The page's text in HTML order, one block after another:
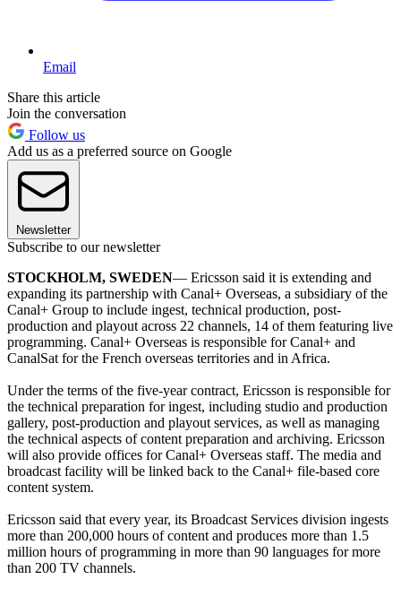
Email
Share this article
Join the conversation
Follow us
Add us as a preferred source on Google
Newsletter
Subscribe to our newsletter
STOCKHOLM, SWEDEN— Ericsson said it is extending and
expanding its partnership with Canal+ Overseas, a subsidiary of the
Canal+ Group to include ingest, technical production, post-
production and playout across 22 channels, 14 of them featuring live
programming. Canal+ Overseas is responsible for Canal+ and
CanalSat for the French overseas territories and in Africa.
Under the terms of the five-year contract, Ericsson is responsible for
the technical preparation for ingest, including studio and production
gallery, post-production and playout services, as well as managing
the technical aspects of content preparation and archiving. Ericsson
will also provide offices for Canal+ Overseas staff. The media and
broadcast facility will be linked back to the Canal+ file-based core
content system.
Ericsson said that every year, its Broadcast Services division ingests
more than 200,000 hours of content and produces more than 1.5
million hours of programming in more than 90 languages for more
than 200 TV channels.